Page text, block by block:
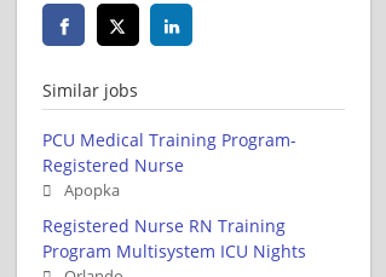
Similar jobs
PCU Medical Training Program-
Registered Nurse
Apopka
Registered Nurse RN Training
Program Multisystem ICU Nights